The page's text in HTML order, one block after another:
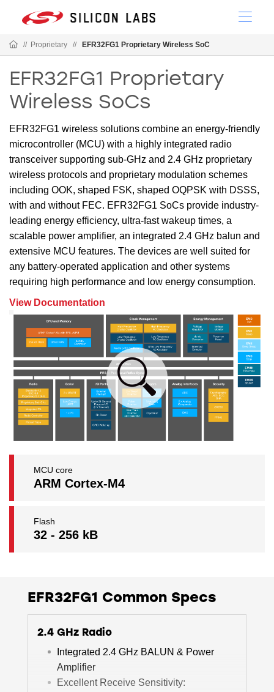
// Proprietary // EFR32FG1 Proprietary Wireless SoC
EFR32FG1 Proprietary
Wireless SoCs
EFR32FG1 wireless solutions combine an energy-friendly
microcontroller (MCU) with a highly integrated radio
transceiver supporting sub-GHz and 2.4 GHz proprietary
wireless protocols and proprietary modulation schemes
including OOK, shaped FSK, shaped OQPSK with DSSS,
with and without FEC. EFR32FG1 SoCs provide industry-
leading energy efficiency, ultra-fast wakeup times, a
scalable power amplifier, an integrated 2.4 GHz balun and
extensive MCU features. The devices are well suited for
any battery-operated application and other systems
requiring high performance and low energy consumption.
View Documentation
MCU core
ARM Cortex-M4
Flash
32 - 256 kB
EFR32FG1 Common Specs
2.4 GHz Radio
Integrated 2.4 GHz BALUN & Power
Amplifier
Excellent Receive Sensitivity: